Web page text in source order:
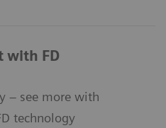
with FD
– see more with
technology